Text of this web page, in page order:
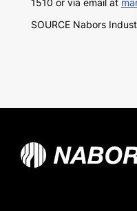
1510 or via email at
SOURCE Nabors